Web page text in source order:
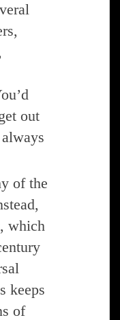
out
of the
which
keeps
of